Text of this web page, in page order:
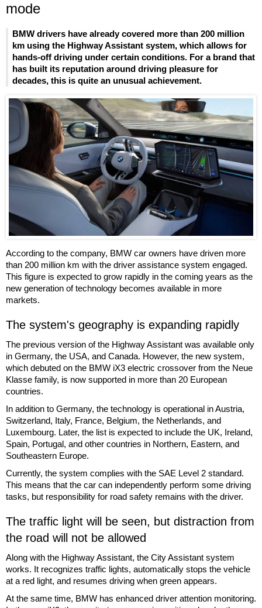
mode
BMW drivers have already covered more than 200 million
km using the Highway Assistant system, which allows for
hands-off driving under certain conditions. For a brand that
has built its reputation around driving pleasure for
decades, this is quite an unusual achievement.
According to the company, BMW car owners have driven more
than 200 million km with the driver assistance system engaged.
This figure is expected to grow rapidly in the coming years as the
new generation of technology becomes available in more
markets.
The system's geography is expanding rapidly
The previous version of the Highway Assistant was available only
in Germany, the USA, and Canada. However, the new system,
which debuted on the BMW iX3 electric crossover from the Neue
Klasse family, is now supported in more than 20 European
countries.
In addition to Germany, the technology is operational in Austria,
Switzerland, Italy, France, Belgium, the Netherlands, and
Luxembourg. Later, the list is expected to include the UK, Ireland,
Spain, Portugal, and other countries in Northern, Eastern, and
Southeastern Europe.
Currently, the system complies with the SAE Level 2 standard.
This means that the car can independently perform some driving
tasks, but responsibility for road safety remains with the driver.
The traffic light will be seen, but distraction from
the road will not be allowed
Along with the Highway Assistant, the City Assistant system
works. It recognizes traffic lights, automatically stops the vehicle
at a red light, and resumes driving when green appears.
At the same time, BMW has enhanced driver attention monitoring.